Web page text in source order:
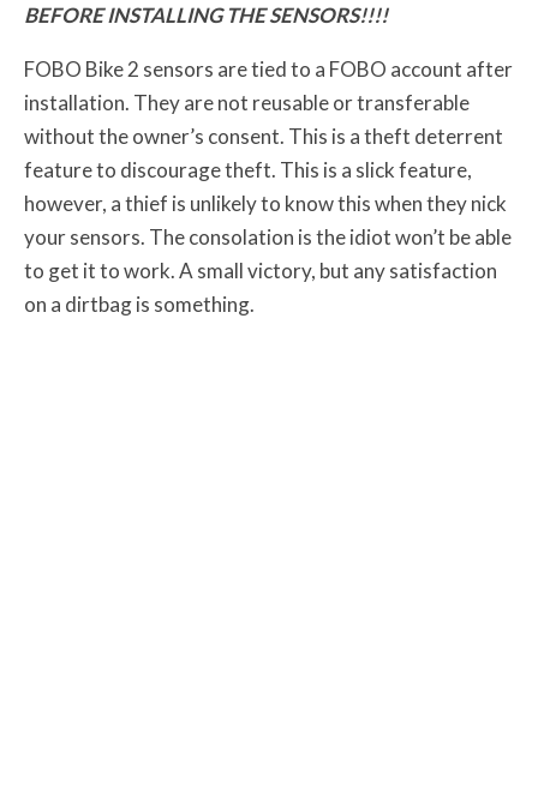
BEFORE INSTALLING THE SENSORS!!!!
FOBO Bike 2 sensors are tied to a FOBO account after
installation. They are not reusable or transferable
without the owner’s consent. This is a theft deterrent
feature to discourage theft. This is a slick feature,
however, a thief is unlikely to know this when they nick
your sensors. The consolation is the idiot won’t be able
to get it to work. A small victory, but any satisfaction
on a dirtbag is something.